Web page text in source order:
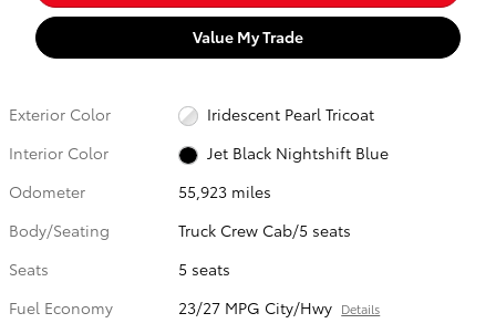
Value My Trade
Exterior Color
Iridescent Pearl Tricoat
Interior Color
Jet Black Nightshift Blue
Odometer
55,923 miles
Body/Seating
Truck Crew Cab/5 seats
Seats
5 seats
Fuel Economy
23/27 MPG City/Hwy Details